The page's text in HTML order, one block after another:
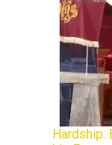
Hardship: